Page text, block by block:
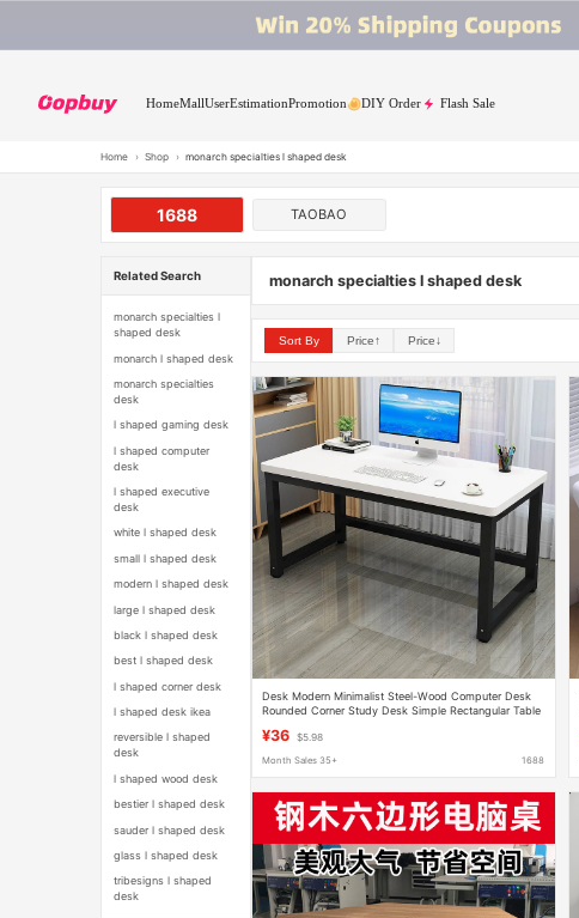
HomeMallUserEstimationPromotion DIY Order Flash Sale
Home › Shop › monarch specialties l shaped desk
1688 TAOBAO
Related Search
monarch specialties l
shaped desk
monarch l shaped desk
monarch specialties
desk
l shaped gaming desk
l shaped computer
desk
l shaped executive
desk
white l shaped desk
small l shaped desk
modern l shaped desk
large l shaped desk
black l shaped desk
best l shaped desk
l shaped corner desk
l shaped desk ikea
reversible l shaped
desk
l shaped wood desk
bestier l shaped desk
sauder l shaped desk
glass l shaped desk
tribesigns l shaped
desk
monarch specialties l shaped desk
Sort By Price↑ Price↓
Desk Modern Minimalist Steel-Wood Computer Desk
Rounded Corner Study Desk Simple Rectangular Table
¥36 $5.98
Month Sales 35+ 1688